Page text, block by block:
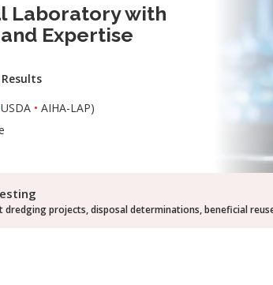
Laboratory with
Expertise
USDA • AIHA-LAP)
projects, disposal determinations, beneficial